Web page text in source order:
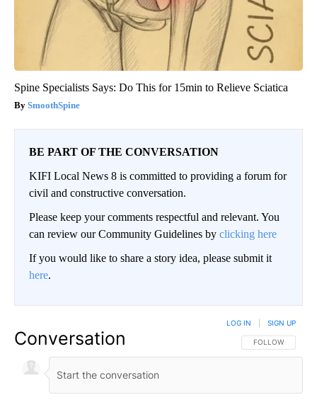
Spine Specialists Says: Do This for 15min to Relieve Sciatica
SmoothSpine
BE PART OF THE CONVERSATION
KIFI Local News 8 is committed to providing a forum for
civil and constructive conversation.
Please keep your comments respectful and relevant. You
can review our Community Guidelines by clicking here
If you would like to share a story idea, please submit it
here.
Conversation FOLLOW THIS
FOLLOW
LOG IN SIGN UP